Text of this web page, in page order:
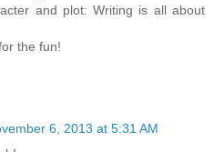
and plot: Writing is all about
the fun!
6, 2013 at 5:31 AM